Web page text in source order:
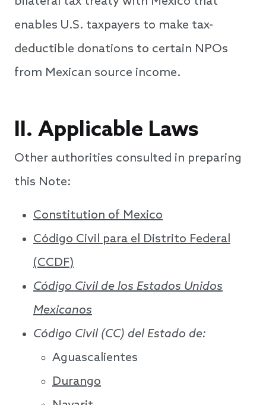
enables U.S. taxpayers to make tax-
deductible donations to certain NPOs
from Mexican source income.
II. Applicable Laws
Other authorities consulted in preparing
this Note:
Constitution of Mexico
Código Civil para el Distrito Federal
(CCDF)
Código Civil de los Estados Unidos
Mexicanos
Código Civil (CC) del Estado de:
Aguascalientes
Durango